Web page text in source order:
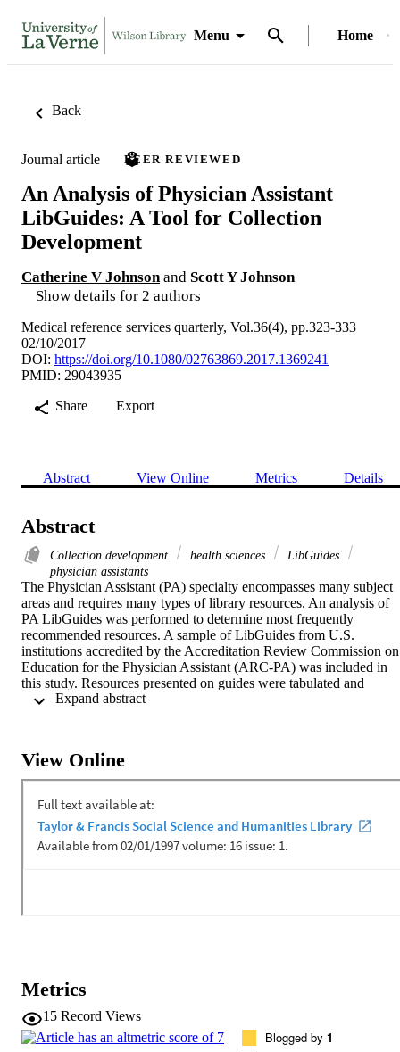
Menu Home
Back
Journal article PEER REVIEWED
An Analysis of Physician Assistant
LibGuides: A Tool for Collection
Development
Catherine V Johnson and Scott Y Johnson
Show details for 2 authors
Medical reference services quarterly, Vol.36(4), pp.323-333
02/10/2017
DOI: https://doi.org/10.1080/02763869.2017.1369241
PMID: 29043935
Share
Export
Abstract View Online Metrics Details
Abstract
Collection development health sciences
LibGuides
physician assistants
The Physician Assistant (PA) specialty encompasses many subject
areas and requires many types of library resources. An analysis of
PA LibGuides was performed to determine most frequently
recommended resources. A sample of LibGuides from U.S.
institutions accredited by the Accreditation Review Commission on
Education for the Physician Assistant (ARC-PA) was included in
this study. Resources presented on guides were tabulated and
organized by resource type. Databases and point-of-care tools were
while the 45 LibGuides evaluated list many unique resources in
each category, a librarian can create an accepted list of the most
View Online
Metrics
15 Record Views
Blogged by 1